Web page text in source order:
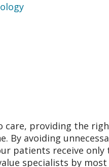
care, providing the
By avoiding
patients receive
specialists by